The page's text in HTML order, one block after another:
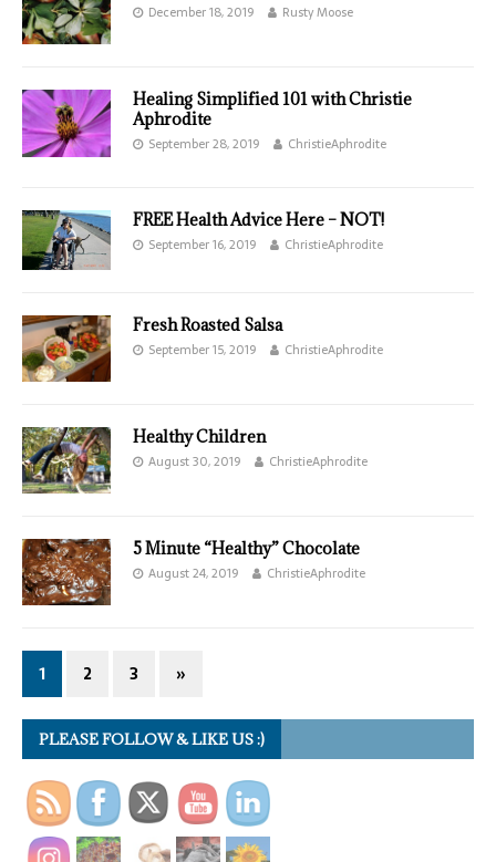
December 18, 2019 Rusty Moose
Healing Simplified 101 with Christie
Aphrodite
September 28, 2019 ChristieAphrodite
FREE Health Advice Here – NOT!
September 16, 2019 ChristieAphrodite
Fresh Roasted Salsa
September 15, 2019 ChristieAphrodite
Healthy Children
August 30, 2019 ChristieAphrodite
5 Minute “Healthy” Chocolate
August 24, 2019 ChristieAphrodite
1 2 3 »
PLEASE FOLLOW & LIKE US :)